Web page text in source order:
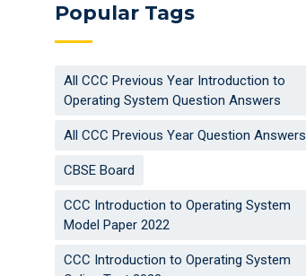
Popular Tags
All CCC Previous Year Introduction to
Operating System Question Answers
All CCC Previous Year Question Answers
CBSE Board
CCC Introduction to Operating System
Model Paper 2022
CCC Introduction to Operating System